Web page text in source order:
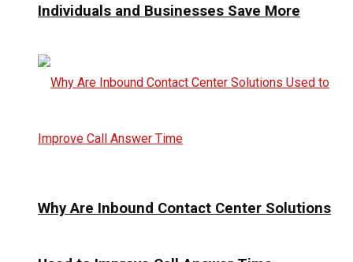
Individuals and Businesses Save More
Why Are Inbound Contact Center Solutions